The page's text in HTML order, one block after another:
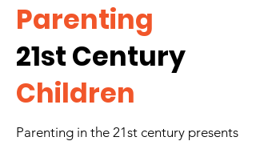
Parenting
21st Century
Children
Parenting in the 21st century presents